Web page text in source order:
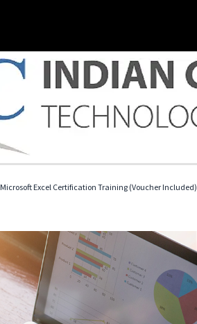
Microsoft Excel Certification Training (Voucher Included)